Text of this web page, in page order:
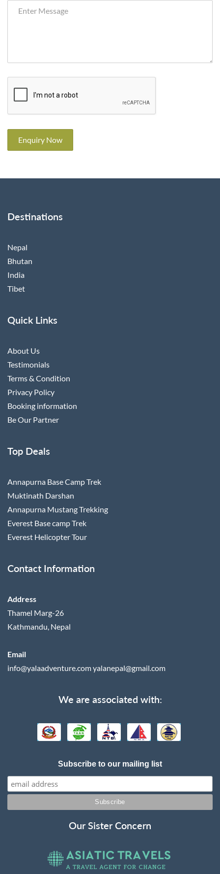
Enquiry Now
Destinations
Nepal
Bhutan
India
Tibet
Quick Links
About Us
Testimonials
Terms & Condition
Privacy Policy
Booking information
Be Our Partner
Top Deals
Annapurna Base Camp Trek
Muktinath Darshan
Annapurna Mustang Trekking
Everest Base camp Trek
Everest Helicopter Tour
Contact Information
Address
Thamel Marg-26
Kathmandu, Nepal
Email
info@yalaadventure.comyalanepal@gmail.com
We are associated with:
Subscribe to our mailing list
Our Sister Concern